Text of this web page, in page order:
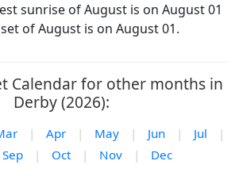
sunrise of August is on August 01
of August is on August 01.
Calendar for other months in
Derby (2026):
| Apr | May | Jun | Jul
|
Sep | Oct | Nov | Dec